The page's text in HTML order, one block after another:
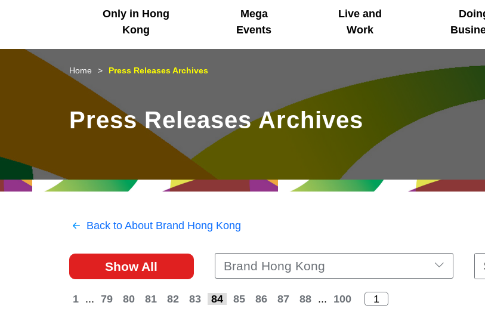
Only in Hong
Kong
Business Opportunities
Unique Advantages
Mega
Events
Mega Events
What's On - Event
Highlights
Live and
Work
Working in HK
Cosmopolitan Lifestyle
Getting Started
Start-ups
HK Promotion @Chinese
Mainland
HK Promotion @Middle
HK Promotion @Greater
HK Promotion @ASEAN
Hong Kong - Where the
Latest Updates
Media Stories
Home Press Releases Archives
Press Releases Archives
Back to About Brand Hong Kong
Show All Brand Hong Kong
1 ... 79 80 81 82 83 84 85 86 87 88 ... 100